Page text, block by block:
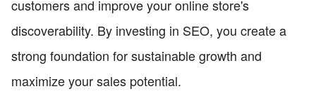
customers and improve your online store's
discoverability. By investing in SEO, you create a
strong foundation for sustainable growth and
maximize your sales potential.